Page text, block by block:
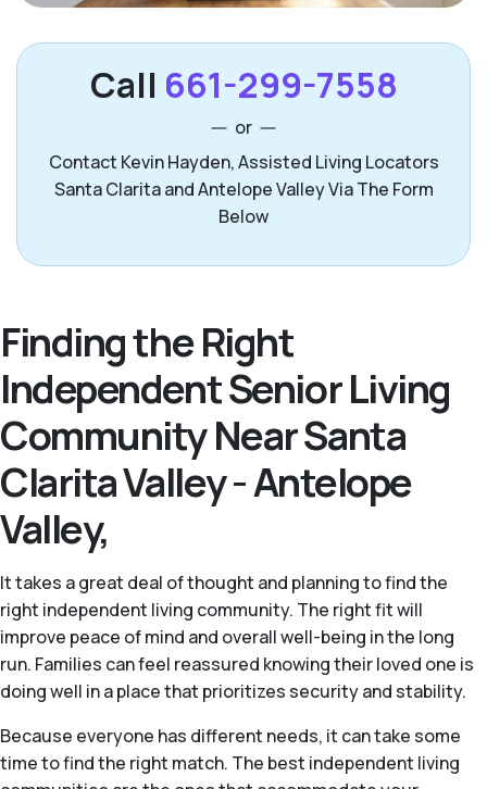
Call 661-299-7558
or
Contact Kevin Hayden, Assisted Living Locators
Santa Clarita and Antelope Valley Via The Form
Below
Finding the Right
Independent Senior Living
Community Near Santa
Clarita Valley - Antelope
Valley,
It takes a great deal of thought and planning to find the
right independent living community. The right fit will
improve peace of mind and overall well-being in the long
run. Families can feel reassured knowing their loved one is
doing well in a place that prioritizes security and stability.
Because everyone has different needs, it can take some
time to find the right match. The best independent living